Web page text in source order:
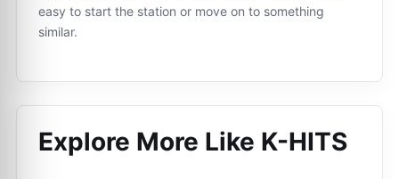
easy to start the station or move on to something
similar.
Explore More Like K-HITS